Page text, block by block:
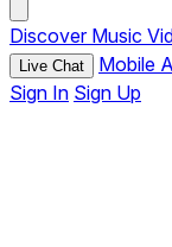
Discover Music
Live Chat Mobile
Sign In Sign Up